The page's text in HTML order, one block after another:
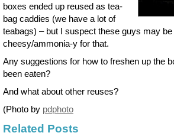
boxes ended up reused as tea-
bag caddies (we have a lot of
teabags) – but I suspect these guys may
cheesy/ammonia-y for that.
Any suggestions for how to freshen up the
been eaten?
And what about other reuses?
(Photo by pdphoto
Related Posts